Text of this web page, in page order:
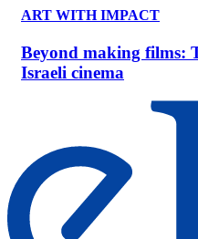
ART WITH IMPACT
Beyond making films:
Israeli cinema